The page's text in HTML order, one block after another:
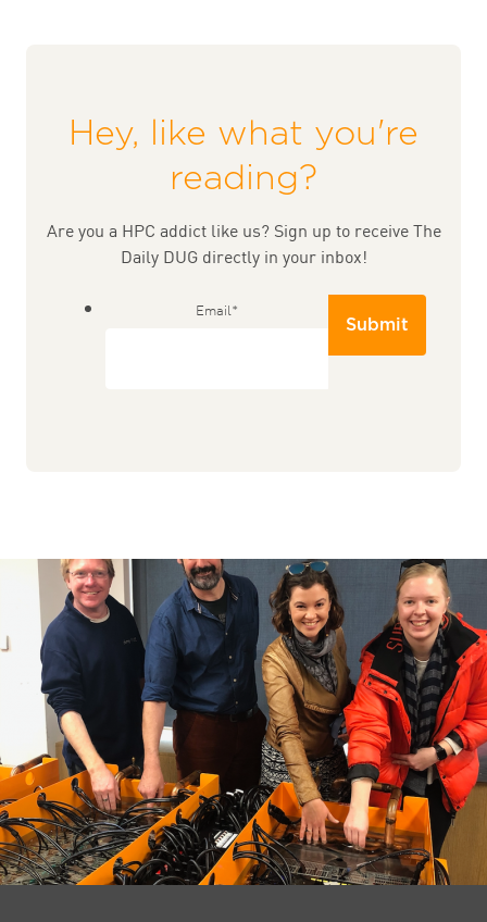
Hey, like what you're
reading?
Are you a HPC addict like us? Sign up to receive The
Daily DUG directly in your inbox!
Email*
Submit